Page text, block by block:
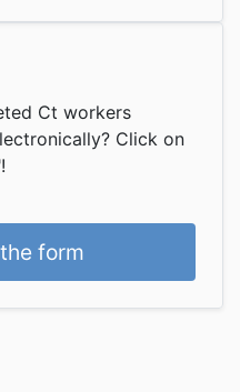
Ct workers
Click on
form